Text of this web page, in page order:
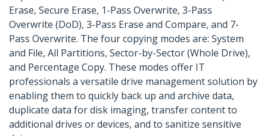
Erase, Secure Erase, 1-Pass Overwrite, 3-Pass
Overwrite (DoD), 3-Pass Erase and Compare, and 7-
Pass Overwrite. The four copying modes are: System
and File, All Partitions, Sector-by-Sector (Whole Drive),
and Percentage Copy. These modes offer IT
professionals a versatile drive management solution by
enabling them to quickly back up and archive data,
duplicate data for disk imaging, transfer content to
additional drives or devices, and to sanitize sensitive